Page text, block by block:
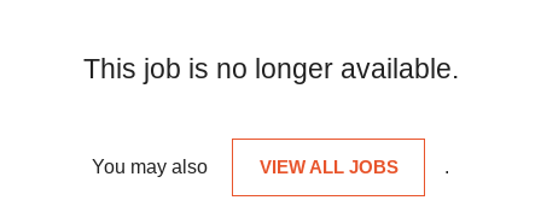
This job is no longer available.
You may also VIEW ALL JOBS .